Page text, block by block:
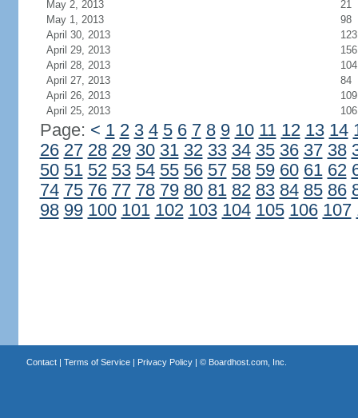
May 2, 2013
21
May 1, 2013
98
April 30, 2013
123
April 29, 2013
156
April 28, 2013
104
April 27, 2013
84
April 26, 2013
109
April 25, 2013
106
Page: < 1 2 3 4 5 6 7 8 9 10 11 12 13 14
26 27 28 29 30 31 32 33 34 35 36 37 38
50 51 52 53 54 55 56 57 58 59 60 61 62
74 75 76 77 78 79 80 81 82 83 84 85 86
98 99 100 101 102 103 104 105 106 107
Contact| Terms of Service| Privacy Policy| © Boardhost.com, Inc.